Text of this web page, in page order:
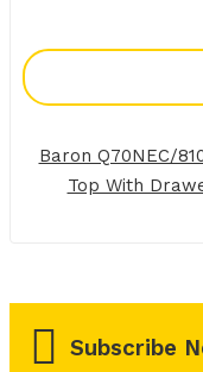
Baron Q70NEC/
Top With
Subscribe